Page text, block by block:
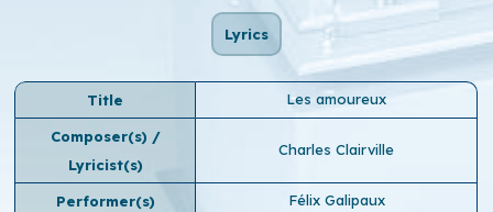
Lyrics
Title Les amoureux
Composer(s) /
Lyricist(s)
Charles Clairville
Performer(s) Félix Galipaux